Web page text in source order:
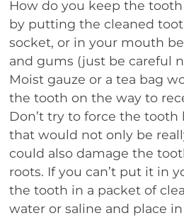
How do you keep the
by putting the cleaned
socket, or in your mouth
and gums (just be careful
Moist gauze or a tea bag
the tooth on the way to
Don’t try to force the
that would not only be
could also damage the
roots. If you can’t put it in
the tooth in a packet of
water or saline and place